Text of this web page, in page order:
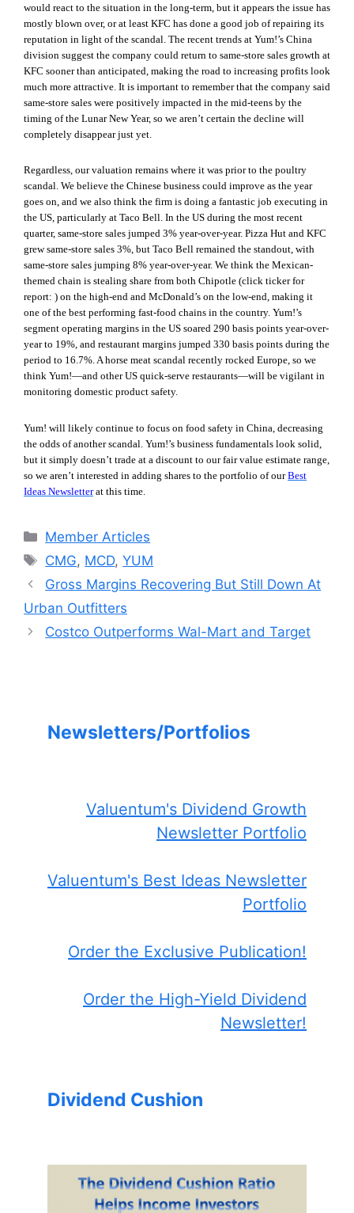
would react to the situation in the long-term, but it appears the issue has
mostly blown over, or at least KFC has done a good job of repairing its
reputation in light of the scandal. The recent trends at Yum!’s China
division suggest the company could return to same-store sales growth at
KFC sooner than anticipated, making the road to increasing profits look
much more attractive. It is important to remember that the company said
same-store sales were positively impacted in the mid-teens by the
timing of the Lunar New Year, so we aren’t certain the decline will
completely disappear just yet.
Regardless, our valuation remains where it was prior to the poultry
scandal. We believe the Chinese business could improve as the year
goes on, and we also think the firm is doing a fantastic job executing in
the US, particularly at Taco Bell. In the US during the most recent
quarter, same-store sales jumped 3% year-over-year. Pizza Hut and KFC
grew same-store sales 3%, but Taco Bell remained the standout, with
same-store sales jumping 8% year-over-year. We think the Mexican-
themed chain is stealing share from both Chipotle (click ticker for
report: ) on the high-end and McDonald’s on the low-end, making it
one of the best performing fast-food chains in the country. Yum!’s
segment operating margins in the US soared 290 basis points year-over-
year to 19%, and restaurant margins jumped 330 basis points during the
period to 16.7%. A horse meat scandal recently rocked Europe, so we
think Yum!—and other US quick-serve restaurants—will be vigilant in
monitoring domestic product safety.
Yum! will likely continue to focus on food safety in China, decreasing
the odds of another scandal. Yum!’s business fundamentals look solid,
but it simply doesn’t trade at a discount to our fair value estimate range,
so we aren’t interested in adding shares to the portfolio of ourBest
Ideas Newsletterat this time.
Categories
Member Articles
Tags
CMG, MCD,YUM
Gross Margins Recovering But Still Down At
Urban Outfitters
Costco Outperforms Wal-Mart and Target
Newsletters/Portfolios
Valuentum's Dividend Growth
Newsletter Portfolio
Valuentum's Best Ideas Newsletter
Portfolio
Order the Exclusive Publication!
Order the High-Yield Dividend
Newsletter!
Dividend Cushion